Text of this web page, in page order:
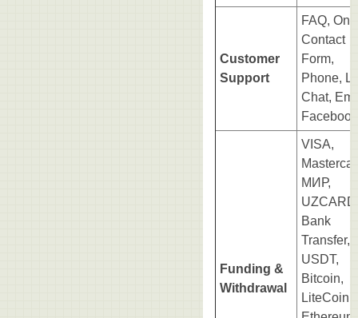
Customer
Support
FAQ,
Contact
Form,
Phone,
Chat,
Funding &
Withdrawal
VISA,
МИР,
Bank
Transfer,
USDT,
Bitcoin,
LiteCoin,